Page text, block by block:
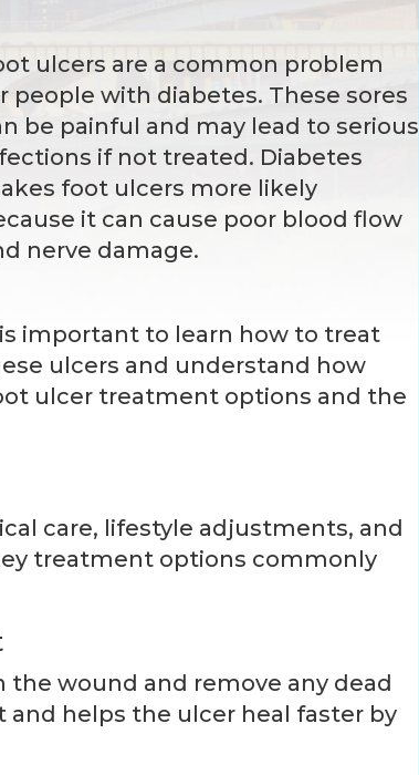
ulcers are a common problem
people with diabetes. These sores
be painful and may lead to serious
if not treated. Diabetes
foot ulcers more likely
it can cause poor blood flow
nerve damage.
important to learn how to treat
ulcers and understand how
ulcer treatment options and the
care, lifestyle adjustments, and
treatment options commonly
wound and remove any dead
helps the ulcer heal faster by